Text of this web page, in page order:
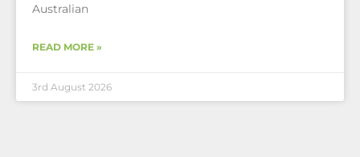
Australian
READ MORE »
3rd August 2026